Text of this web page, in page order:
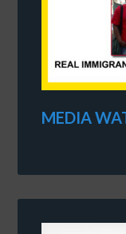
MEDIA